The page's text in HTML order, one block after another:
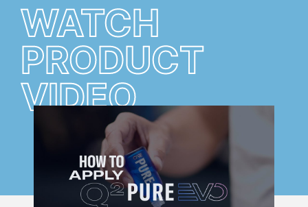
WATCH
PRODUCT
VIDEO